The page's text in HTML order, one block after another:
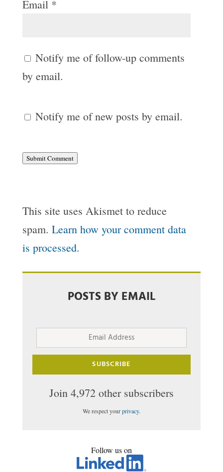
Email *
Notify me of follow-up comments
by email.
Notify me of new posts by email.
Submit Comment
This site uses Akismet to reduce
spam. Learn how your comment data
is processed.
POSTS BY EMAIL
Email
Address
SUBSCRIBE
Join 4,972 other subscribers
We respect yourprivacy.
Follow us on